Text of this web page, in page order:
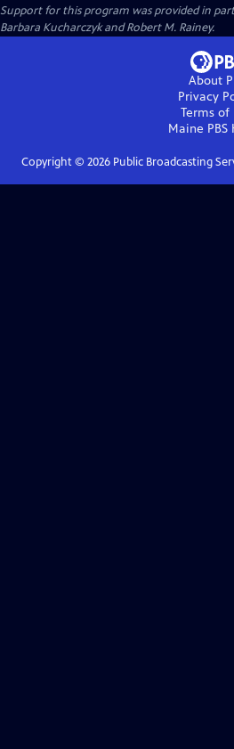
Support for this program was provided in
Barbara Kucharczyk and Robert M. Rainey.
About
Privacy
Terms of
Maine PBS
Copyright © 2026Public Broadcasting